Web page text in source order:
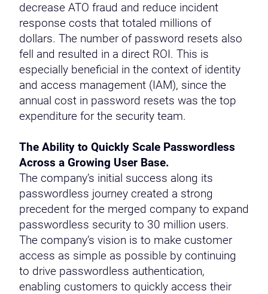
decrease ATO fraud and reduce incident
response costs that totaled millions of
dollars. The number of password resets also
fell and resulted in a direct ROI. This is
especially beneficial in the context of identity
and access management (IAM), since the
annual cost in password resets was the top
expenditure for the security team.
The Ability to Quickly Scale Passwordless
Across a Growing User Base.
The company’s initial success along its
passwordless journey created a strong
precedent for the merged company to expand
passwordless security to 30 million users.
The company’s vision is to make customer
access as simple as possible by continuing
to drive passwordless authentication,
enabling customers to quickly access their